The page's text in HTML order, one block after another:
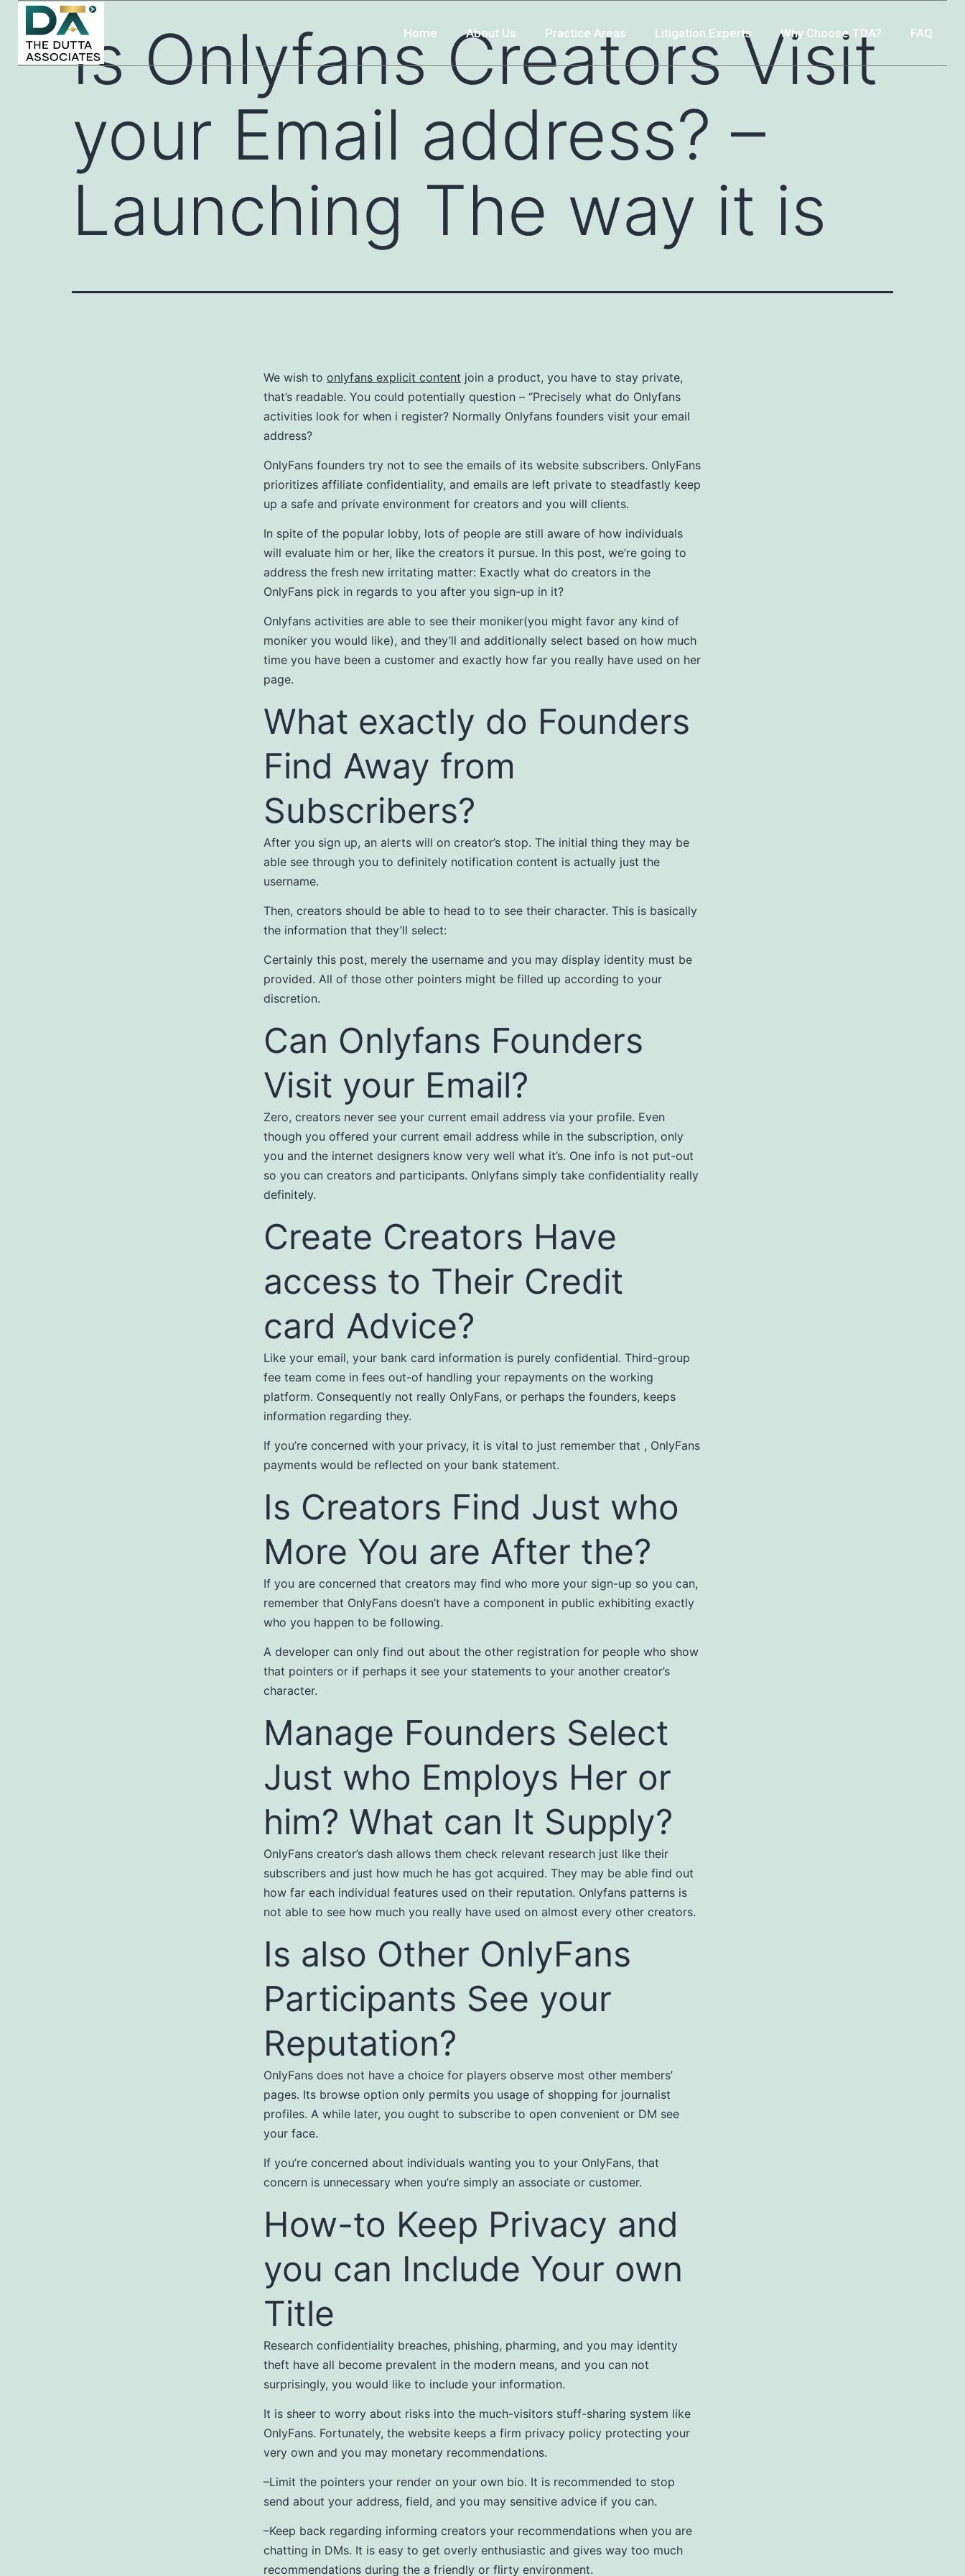
Home About Us Practice Areas Litigation Experts Why Choose TDA? FAQ
Is Onlyfans Creators Visit
your Email address? –
Launching The way it is
We wish to onlyfans explicit content join a product, you have to stay private,
that’s readable. You could potentially question – “Precisely what do Onlyfans
activities look for when i register? Normally Onlyfans founders visit your email
address?
OnlyFans founders try not to see the emails of its website subscribers. OnlyFans
prioritizes affiliate confidentiality, and emails are left private to steadfastly keep
up a safe and private environment for creators and you will clients.
In spite of the popular lobby, lots of people are still aware of how individuals
will evaluate him or her, like the creators it pursue. In this post, we’re going to
address the fresh new irritating matter: Exactly what do creators in the
OnlyFans pick in regards to you after you sign-up in it?
Onlyfans activities are able to see their moniker(you might favor any kind of
moniker you would like), and they’ll and additionally select based on how much
time you have been a customer and exactly how far you really have used on her
page.
What exactly do Founders
Find Away from
Subscribers?
After you sign up, an alerts will on creator’s stop. The initial thing they may be
able see through you to definitely notification content is actually just the
username.
Then, creators should be able to head to to see their character. This is basically
the information that they’ll select:
Certainly this post, merely the username and you may display identity must be
provided. All of those other pointers might be filled up according to your
discretion.
Can Onlyfans Founders
Visit your Email?
Zero, creators never see your current email address via your profile. Even
though you offered your current email address while in the subscription, only
you and the internet designers know very well what it’s. One info is not put-out
so you can creators and participants. Onlyfans simply take confidentiality really
definitely.
Create Creators Have
access to Their Credit
card Advice?
Like your email, your bank card information is purely confidential. Third-group
fee team come in fees out-of handling your repayments on the working
platform. Consequently not really OnlyFans, or perhaps the founders, keeps
information regarding they.
If you’re concerned with your privacy, it is vital to just remember that , OnlyFans
payments would be reflected on your bank statement.
Is Creators Find Just who
More You are After the?
If you are concerned that creators may find who more your sign-up so you can,
remember that OnlyFans doesn’t have a component in public exhibiting exactly
who you happen to be following.
A developer can only find out about the other registration for people who show
that pointers or if perhaps it see your statements to your another creator’s
character.
Manage Founders Select
Just who Employs Her or
him? What can It Supply?
OnlyFans creator’s dash allows them check relevant research just like their
subscribers and just how much he has got acquired. They may be able find out
how far each individual features used on their reputation. Onlyfans patterns is
not able to see how much you really have used on almost every other creators.
Is also Other OnlyFans
Participants See your
Reputation?
OnlyFans does not have a choice for players observe most other members’
pages. Its browse option only permits you usage of shopping for journalist
profiles. A while later, you ought to subscribe to open convenient or DM see
your face.
If you’re concerned about individuals wanting you to your OnlyFans, that
concern is unnecessary when you’re simply an associate or customer.
How-to Keep Privacy and
you can Include Your own
Title
Research confidentiality breaches, phishing, pharming, and you may identity
theft have all become prevalent in the modern means, and you can not
surprisingly, you would like to include your information.
It is sheer to worry about risks into the much-visitors stuff-sharing system like
OnlyFans. Fortunately, the website keeps a firm privacy policy protecting your
very own and you may monetary recommendations.
–Limit the pointers your render on your own bio. It is recommended to stop
send about your address, field, and you may sensitive advice if you can.
–Keep back regarding informing creators your recommendations when you are
chatting in DMs. It is easy to get overly enthusiastic and gives way too much
recommendations during the a friendly or flirty environment.